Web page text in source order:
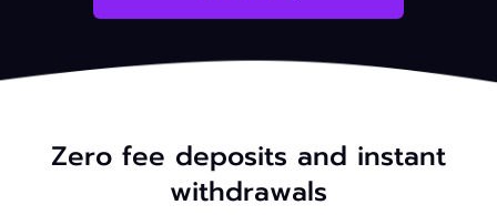
Zero fee deposits and instant
withdrawals